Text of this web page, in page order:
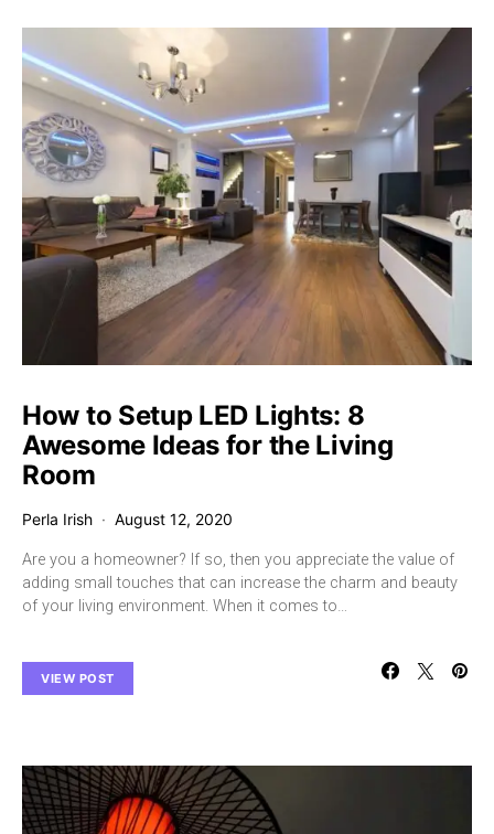
How to Setup LED Lights: 8
Awesome Ideas for the Living
Room
Perla Irish August 12, 2020
Are you a homeowner? If so, then you appreciate the value of
adding small touches that can increase the charm and beauty
of your living environment. When it comes to…
VIEW POST